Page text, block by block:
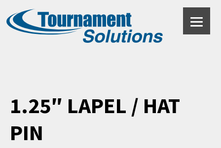
1.25″ LAPEL / HAT
PIN